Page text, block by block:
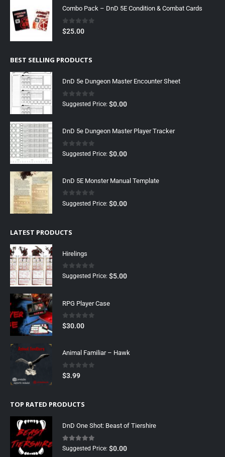
Combo Pack – DnD 5E Condition & Combat Cards
0out of 5
$25.00
BEST SELLING PRODUCTS
DnD 5e Dungeon Master Encounter Sheet
0 out of 5
Suggested Price: $0.00
DnD 5e Dungeon Master Player Tracker
0 out of 5
Suggested Price: $0.00
DnD 5E Monster Manual Template
0 out of 5
Suggested Price: $0.00
LATEST PRODUCTS
Hirelings
0out of 5
Suggested Price: $5.00
RPG Player Case
0out of 5
$30.00
Animal Familiar – Hawk
0out of 5
$3.99
TOP RATED PRODUCTS
DnD One Shot: Beast of Tiershire
5.00out of 5
Suggested Price: $0.00